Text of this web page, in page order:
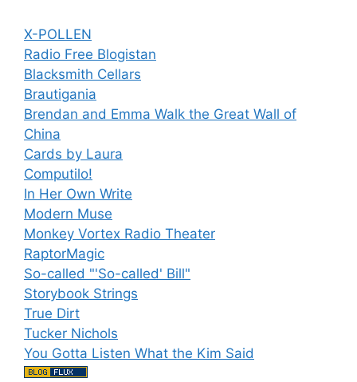
X-POLLEN
Radio Free Blogistan
Blacksmith Cellars
Brautigania
Brendan and Emma Walk the Great Wall of
China
Cards by Laura
Computilo!
In Her Own Write
Modern Muse
Monkey Vortex Radio Theater
RaptorMagic
So-called "'So-called' Bill"
Storybook Strings
True Dirt
Tucker Nichols
You Gotta Listen What the Kim Said